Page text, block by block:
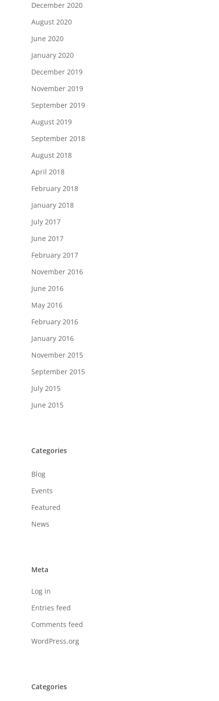
December 2020
August 2020
June 2020
January 2020
December 2019
November 2019
September 2019
August 2019
September 2018
August 2018
April 2018
February 2018
January 2018
July 2017
June 2017
February 2017
November 2016
June 2016
May 2016
February 2016
January 2016
November 2015
September 2015
July 2015
June 2015
Categories
Blog
Events
Featured
News
Meta
Log in
Entries feed
Comments feed
WordPress.org
Categories